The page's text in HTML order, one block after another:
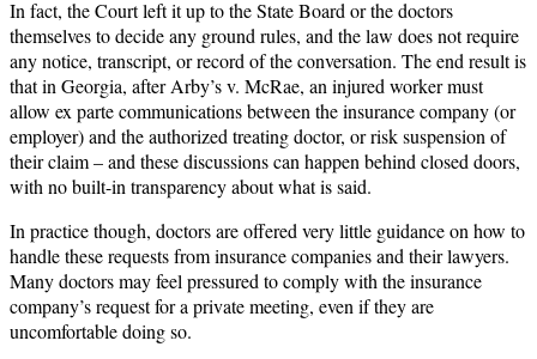
In fact, the Court left it up to the State Board or the doctors
themselves to decide any ground rules, and the law does not require
any notice, transcript, or record of the conversation. The end result is
that in Georgia, after Arby’s v. McRae, an injured worker must
allow ex parte communications between the insurance company (or
employer) and the authorized treating doctor, or risk suspension of
their claim – and these discussions can happen behind closed doors,
with no built-in transparency about what is said.
In practice though, doctors are offered very little guidance on how to
handle these requests from insurance companies and their lawyers.
Many doctors may feel pressured to comply with the insurance
company’s request for a private meeting, even if they are
uncomfortable doing so.